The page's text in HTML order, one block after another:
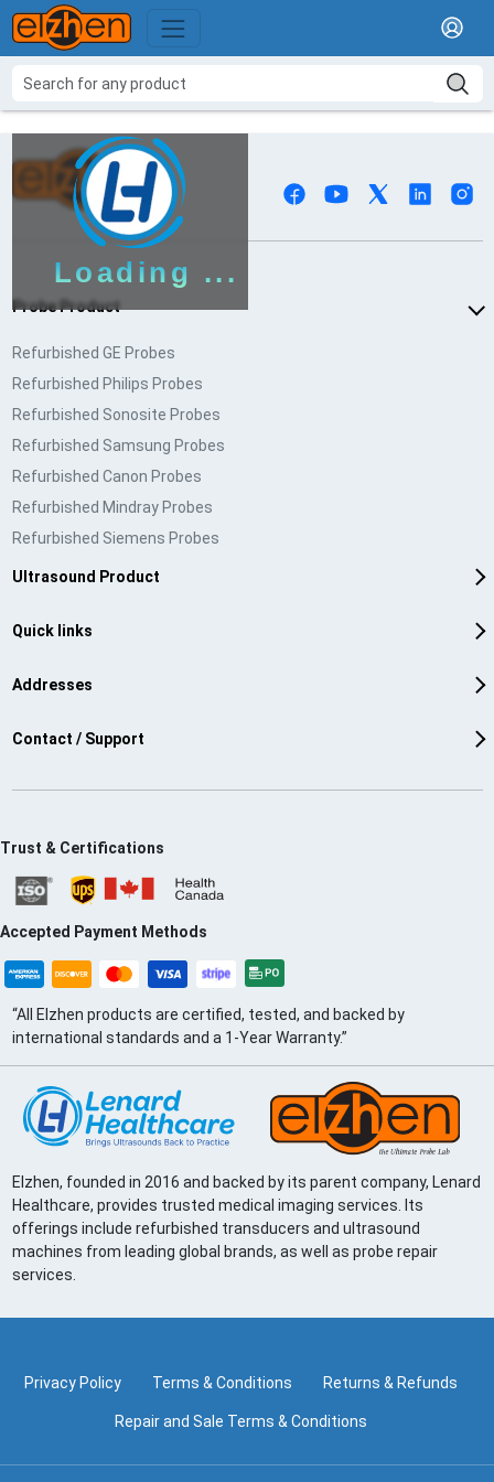
Loading ...
Probe Product
Refurbished GE Probes
Refurbished Philips Probes
Refurbished Sonosite Probes
Refurbished Samsung Probes
Refurbished Canon Probes
Refurbished Mindray Probes
Refurbished Siemens Probes
Ultrasound Product
Quick links
Addresses
Contact / Support
Trust & Certifications
Accepted Payment Methods
“All Elzhen products are certified, tested, and backed by
international standards and a 1-Year Warranty.”
Elzhen, founded in 2016 and backed by its parent company, Lenard
Healthcare, provides trusted medical imaging services. Its
offerings include refurbished transducers and ultrasound
machines from leading global brands, as well as probe repair
services.
Privacy Policy Terms & Conditions Returns & Refunds
Repair and Sale Terms & Conditions